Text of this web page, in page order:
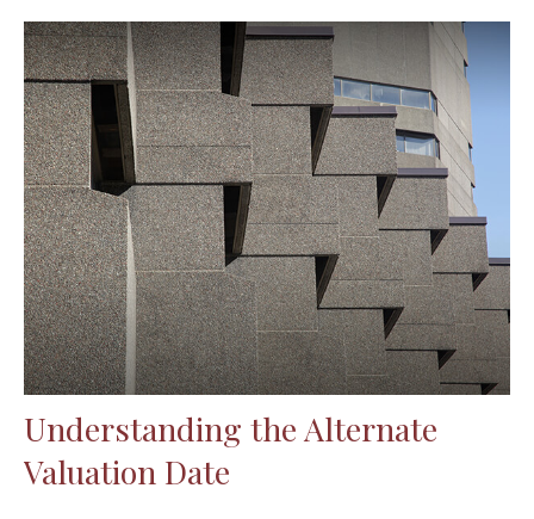
Understanding the Alternate
Valuation Date